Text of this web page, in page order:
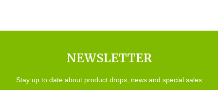
NEWSLETTER
Stay up to date about product drops, news and special sales